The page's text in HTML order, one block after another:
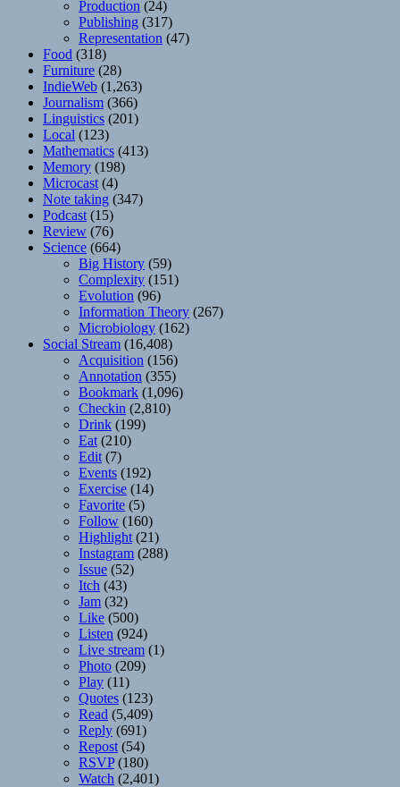
Production (24)
Publishing (317)
Representation (47)
Food (318)
Furniture (28)
IndieWeb (1,263)
Journalism (366)
Linguistics (201)
Local (123)
Mathematics (413)
Memory (198)
Microcast (4)
Note taking (347)
Podcast (15)
Review (76)
Science (664)
Big History (59)
Complexity (151)
Evolution (96)
Information Theory (267)
Microbiology (162)
Social Stream (16,408)
Acquisition (156)
Annotation (355)
Bookmark (1,096)
Checkin (2,810)
Drink (199)
Eat (210)
Edit (7)
Events (192)
Exercise (14)
Favorite (5)
Follow (160)
Highlight (21)
Instagram (288)
Issue (52)
Itch (43)
Jam (32)
Like (500)
Listen (924)
Live stream (1)
Photo (209)
Play (11)
Quotes (123)
Read (5,409)
Reply (691)
Repost (54)
RSVP(180)
Watch (2,401)